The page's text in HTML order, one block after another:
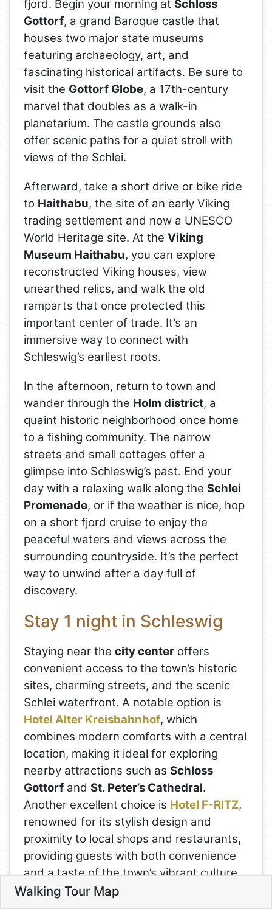
fjord. Begin your morning at Schloss
Gottorf, a grand Baroque castle that
houses two major state museums
featuring archaeology, art, and
fascinating historical artifacts. Be sure to
visit the Gottorf Globe, a 17th-century
marvel that doubles as a walk-in
planetarium. The castle grounds also
offer scenic paths for a quiet stroll with
views of the Schlei.
Afterward, take a short drive or bike ride
to Haithabu, the site of an early Viking
trading settlement and now a UNESCO
World Heritage site. At theViking
Museum Haithabu, you can explore
reconstructed Viking houses, view
unearthed relics, and walk the old
ramparts that once protected this
important center of trade. It’s an
immersive way to connect with
Schleswig’s earliest roots.
In the afternoon, return to town and
wander through the Holm district, a
quaint historic neighborhood once home
to a fishing community. The narrow
streets and small cottages offer a
glimpse into Schleswig’s past. End your
day with a relaxing walk along the Schlei
Promenade, or if the weather is nice, hop
on a short fjord cruise to enjoy the
peaceful waters and views across the
surrounding countryside. It’s the perfect
way to unwind after a day full of
discovery.
Stay 1 night in Schleswig
Staying near thecity center offers
convenient access to the town’s historic
sites, charming streets, and the scenic
Schlei waterfront. A notable option is
Hotel Alter Kreisbahnhof, which
combines modern comforts with a central
location, making it ideal for exploring
nearby attractions such as Schloss
Gottorf and St. Peter’s Cathedral.
Another excellent choice is Hotel F-RITZ,
renowned for its stylish design and
proximity to local shops and restaurants,
providing guests with both convenience
and a taste of the town’s vibrant culture.
For those desiring a stay with picturesque
Walking Tour Map